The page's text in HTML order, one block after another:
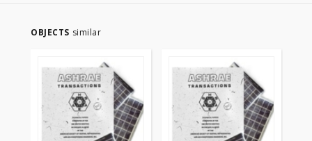
OBJECTS similar